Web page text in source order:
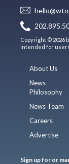
Copyright © 2026
intended for
About Us
News
Philosophy
News Team
Careers
Advertise
Sign up for or